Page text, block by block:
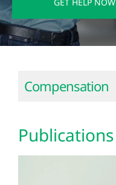
Compensation
Publications